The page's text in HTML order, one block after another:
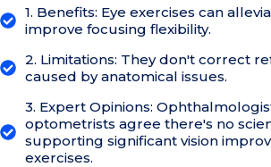
1. Benefits: Eye exercises can
improve focusing flexibility.
2. Limitations: They don't correct
caused by anatomical issues.
3. Expert Opinions:
optometrists agree there's no
supporting significant vision
exercises.